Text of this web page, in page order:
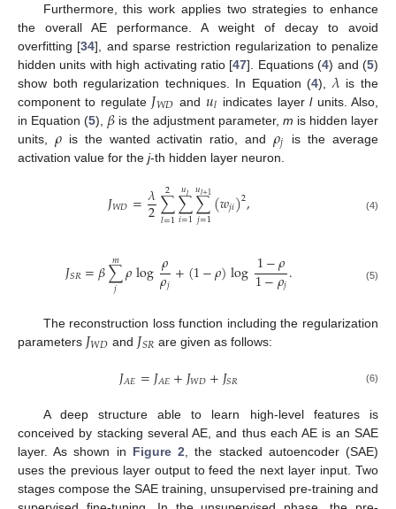
Furthermore, this work applies two strategies to enhance
the overall AE performance. A weight of decay to avoid
overfitting [34], and sparse restriction regularization to penalize
hidden units with high activating ratio [47]. Equations (4) and (5)
show both regularization techniques. In Equation (4), 𝜆is the
component to regulate 𝐽𝑊𝐷 and 𝑢𝑙 indicates layerlunits. Also,
in Equation (5), 𝛽 is the adjustment parameter, m is hidden layer
units, 𝜌 is the wanted activatin ratio, and 𝜌𝑗
is the average
activation value for the j-th hidden layer neuron.
𝐽𝑊𝐷=𝜆
2∑
𝑙=1
2 ∑
𝑖=1
𝑢𝑙 ∑
𝑗=1
𝑢𝑙+1(𝑤𝑗𝑖)2, (4)
𝐽𝑆𝑅=𝛽∑
𝑗
𝑚𝜌log𝜌
𝜌𝑗+(1−𝜌)log1−𝜌
1−𝜌𝑗. (5)
The reconstruction loss function including the regularization
parameters 𝐽𝑊𝐷 and 𝐽𝑆𝑅 are given as follows:
𝐽𝐴𝐸=𝐽𝐴𝐸+𝐽𝑊𝐷+𝐽𝑆𝑅 (6)
A deep structure able to learn high-level features is
conceived by stacking several AE, and thus each AE is an SAE
layer. As shown in Figure 2 , the stacked autoencoder (SAE)
uses the previous layer output to feed the next layer input. Two
stages compose the SAE training, unsupervised pre-training and